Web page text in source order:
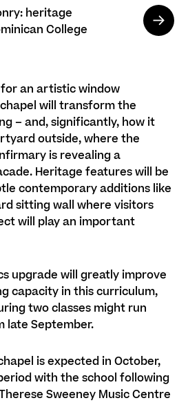
heritage
College
an artistic window
will transform the
– and, significantly, how it
outside, where the
is revealing a
Heritage features will be
contemporary additions like
sitting wall where visitors
will play an important
upgrade will greatly improve
capacity in this curriculum,
two classes might run
late September.
is expected in October,
with the school following
Sweeney Music Centre